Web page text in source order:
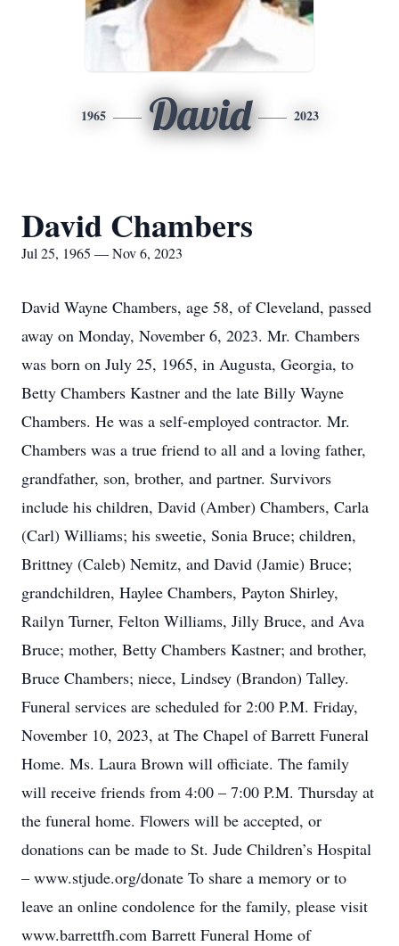
1965 David 2023
David Chambers
Jul 25, 1965 — Nov 6, 2023
David Wayne Chambers, age 58, of Cleveland, passed
away on Monday, November 6, 2023. Mr. Chambers
was born on July 25, 1965, in Augusta, Georgia, to
Betty Chambers Kastner and the late Billy Wayne
Chambers. He was a self-employed contractor. Mr.
Chambers was a true friend to all and a loving father,
grandfather, son, brother, and partner. Survivors
include his children, David (Amber) Chambers, Carla
(Carl) Williams; his sweetie, Sonia Bruce; children,
Brittney (Caleb) Nemitz, and David (Jamie) Bruce;
grandchildren, Haylee Chambers, Payton Shirley,
Railyn Turner, Felton Williams, Jilly Bruce, and Ava
Bruce; mother, Betty Chambers Kastner; and brother,
Bruce Chambers; niece, Lindsey (Brandon) Talley.
Funeral services are scheduled for 2:00 P.M. Friday,
November 10, 2023, at The Chapel of Barrett Funeral
Home. Ms. Laura Brown will officiate. The family
will receive friends from 4:00 – 7:00 P.M. Thursday at
the funeral home. Flowers will be accepted, or
donations can be made to St. Jude Children’s Hospital
– www.stjude.org/donate To share a memory or to
leave an online condolence for the family, please visit
www.barrettfh.com Barrett Funeral Home of